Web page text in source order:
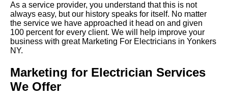
As a service provider, you understand that this is not
always easy, but our history speaks for itself. No matter
the service we have approached it head on and given
100 percent for every client. We will help improve your
business with great Marketing For Electricians in Yonkers
NY.
Marketing for Electrician Services
We Offer